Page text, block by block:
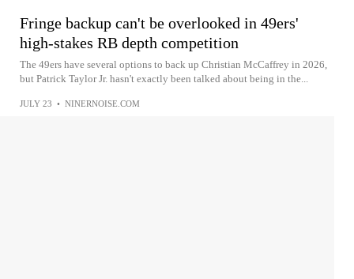
Fringe backup can't be overlooked in 49ers'
high-stakes RB depth competition
The 49ers have several options to back up Christian McCaffrey in 2026,
but Patrick Taylor Jr. hasn't exactly been talked about being in the...
JULY 23 • NINERNOISE.COM